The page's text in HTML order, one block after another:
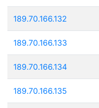
189.70.166.132
189.70.166.133
189.70.166.134
189.70.166.135